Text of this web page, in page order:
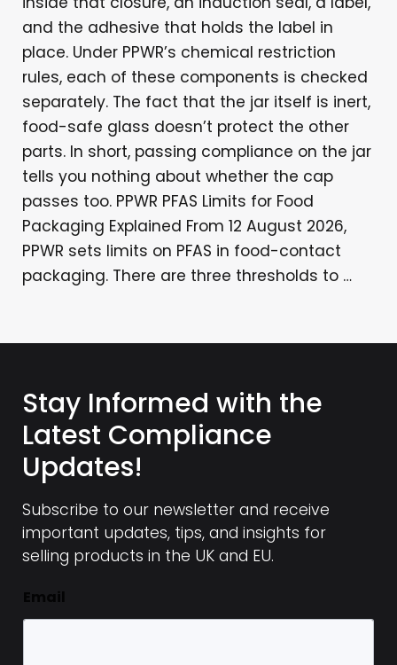
and the adhesive that holds the label in
place. Under PPWR’s chemical restriction
rules, each of these components is checked
separately. The fact that the jar itself is inert,
food-safe glass doesn’t protect the other
parts. In short, passing compliance on the jar
tells you nothing about whether the cap
passes too. PPWR PFAS Limits for Food
Packaging Explained From 12 August 2026,
PPWR sets limits on PFAS in food-contact
packaging. There are three thresholds to …
Stay Informed with the
Latest Compliance
Updates!
Subscribe to our newsletter and receive
important updates, tips, and insights for
selling products in the UK and EU.